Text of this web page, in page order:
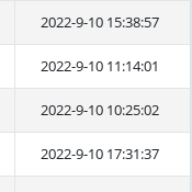
2022-9-10 15:38:57
2022-9-10 11:14:01
2022-9-10 10:25:02
2022-9-10 17:31:37